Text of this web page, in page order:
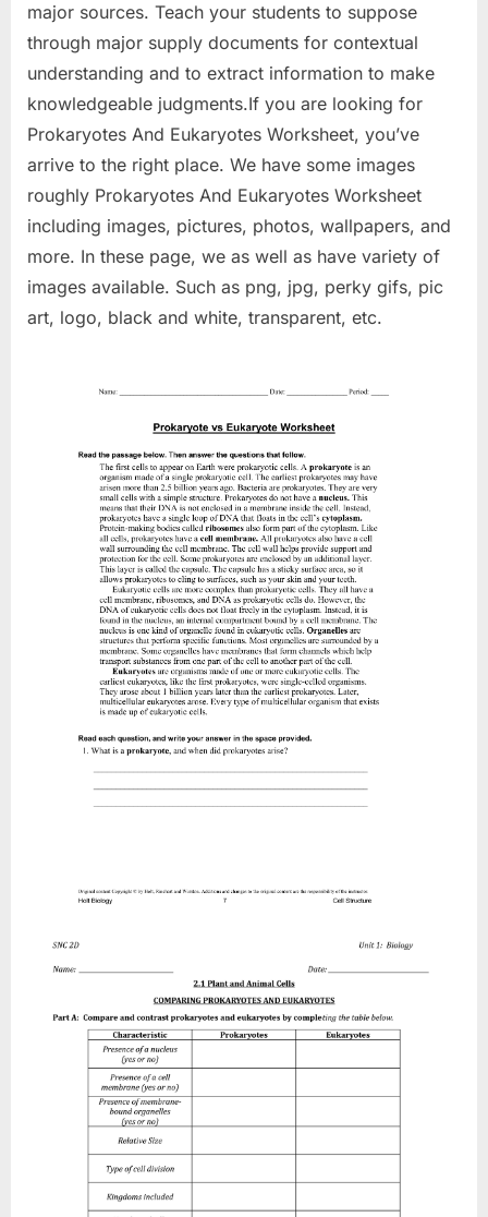
major sources. Teach your students to suppose
through major supply documents for contextual
understanding and to extract information to make
knowledgeable judgments.If you are looking for
Prokaryotes And Eukaryotes Worksheet, you’ve
arrive to the right place. We have some images
roughly Prokaryotes And Eukaryotes Worksheet
including images, pictures, photos, wallpapers, and
more. In these page, we as well as have variety of
images available. Such as png, jpg, perky gifs, pic
art, logo, black and white, transparent, etc.